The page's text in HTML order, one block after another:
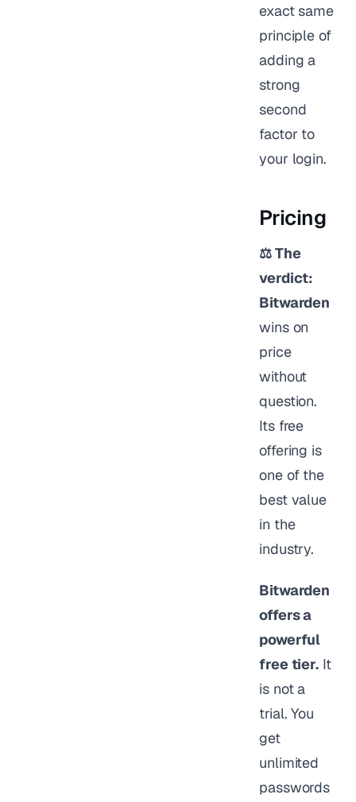
exact same
principle of
adding a
strong
second
factor to
your login.
Pricing
⚖️ The
verdict:
Bitwarden
wins on
price
without
question.
Its free
offering is
one of the
best value
in the
industry.
Bitwarden
offers a
powerful
free tier. It
is not a
trial. You
get
unlimited
passwords